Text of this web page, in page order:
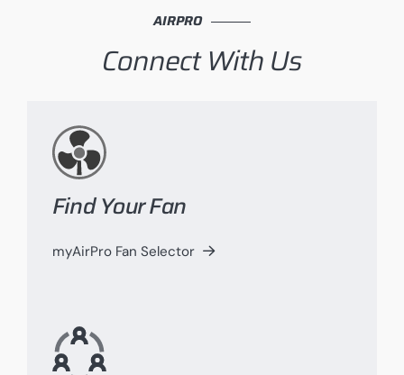
AIRPRO
Connect With Us
Find Your Fan
myAirPro Fan Selector